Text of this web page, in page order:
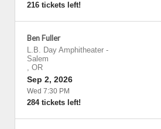
216 tickets left!
Ben Fuller
L.B. Day Amphitheater -
Salem
, OR
Sep 2, 2026
Wed 7:30 PM
284 tickets left!